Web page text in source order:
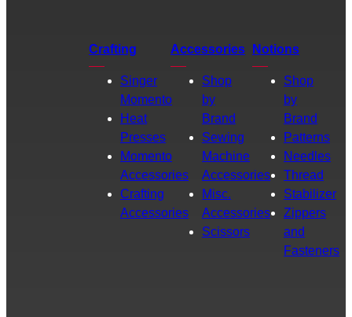
Crafting
Singer
Momento
Heat
Presses
Momento
Accessories
Crafting
Accessories
Accessories
Shop
by
Brand
Sewing
Machine
Accessories
Misc.
Accessories
Scissors
Notions
Shop
by
Brand
Patterns
Needles
Thread
Stabilizer
Zippers
and
Fasteners